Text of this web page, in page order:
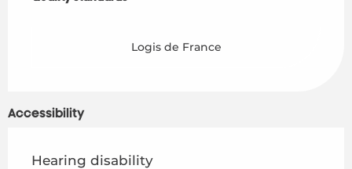
Logis de France
Accessibility
Hearing disability